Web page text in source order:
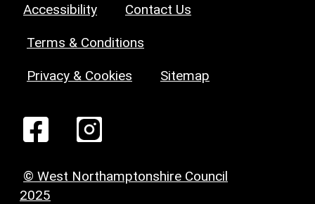
Accessibility Contact Us
Terms & Conditions
Privacy & Cookies Sitemap
© West Northamptonshire Council
2025